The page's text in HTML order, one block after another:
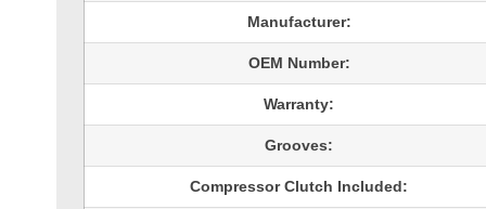
Manufacturer:
OEM Number:
Warranty:
Grooves:
Compressor Clutch Included: